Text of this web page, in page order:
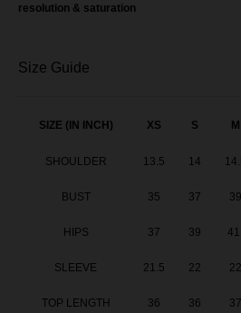
resolution & saturation
Size Guide
SIZE (IN INCH) XS S M
SHOULDER 13.5 14
BUST 35 37 39
HIPS 37 39 41.
SLEEVE 21.5 22 22
TOP LENGTH 36 36 37